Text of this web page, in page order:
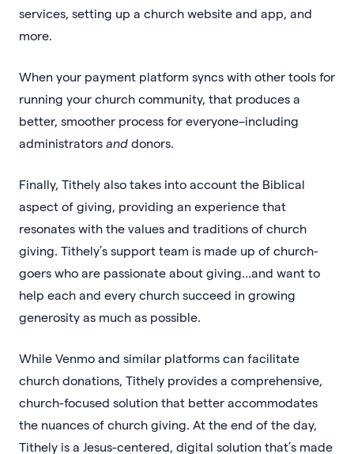
services, setting up a church website and app, and
more.
When your payment platform syncs with other tools for
running your church community, that produces a
better, smoother process for everyone–including
administrators and donors.
Finally, Tithely also takes into account the Biblical
aspect of giving, providing an experience that
resonates with the values and traditions of church
giving. Tithely’s support team is made up of church-
goers who are passionate about giving...and want to
help each and every church succeed in growing
generosity as much as possible.
While Venmo and similar platforms can facilitate
church donations, Tithely provides a comprehensive,
church-focused solution that better accommodates
the nuances of church giving. At the end of the day,
Tithely is a Jesus-centered, digital solution that’s made